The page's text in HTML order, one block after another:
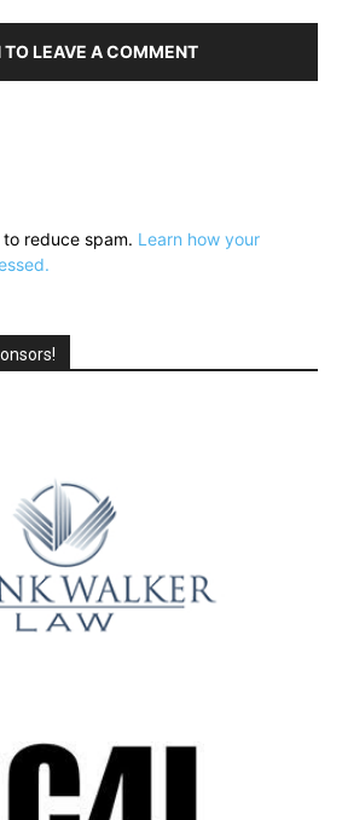
TO LEAVE A COMMENT
reduce spam. Learn how your